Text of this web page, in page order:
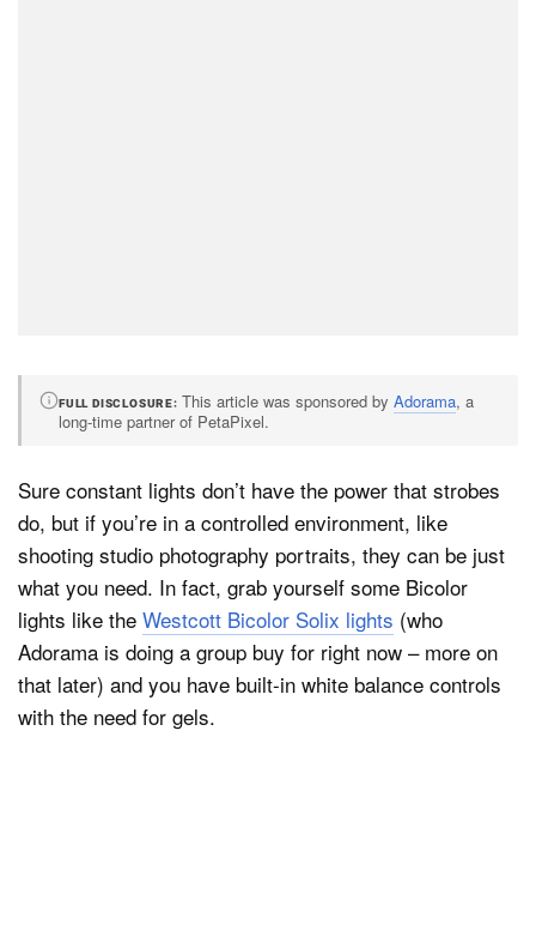
FULL DISCLOSURE This article was sponsored byAdorama, a
long-time partner of PetaPixel.
Sure constant lights don’t have the power that strobes
do, but if you’re in a controlled environment, like
shooting studio photography portraits, they can be just
what you need. In fact, grab yourself some Bicolor
lights like the Westcott Bicolor Solix lights (who
Adorama is doing a group buy for right now – more on
that later) and you have built-in white balance controls
with the need for gels.